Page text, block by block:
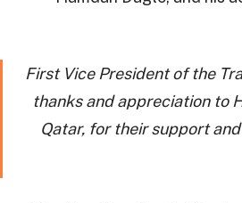
First Vice President of the
thanks and appreciation to
Qatar, for their support